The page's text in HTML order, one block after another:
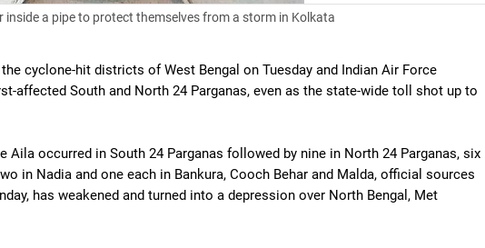
a pipe to protect themselves from a storm in Kolkata
cyclone-hit districts of West Bengal on Tuesday and Indian Air Force
affected South and North 24 Parganas, even as the state-wide toll shot up to
Aila occurred in South 24 Parganas followed by nine in North 24 Parganas, six
in Nadia and one each in Bankura, Cooch Behar and Malda, official sources
has weakened and turned into a depression over North Bengal, Met